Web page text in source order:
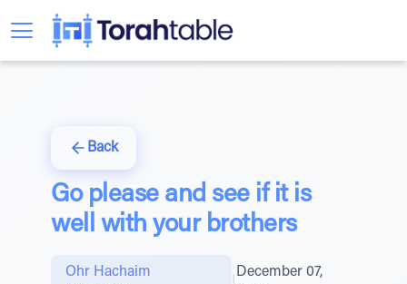
Back
Go please and see if it is
well with your brothers
Ohr Hachaim
December 07,